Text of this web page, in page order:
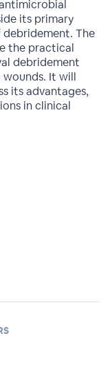
its primary
The
the practical
debridement
It will
its advantages,
in clinical